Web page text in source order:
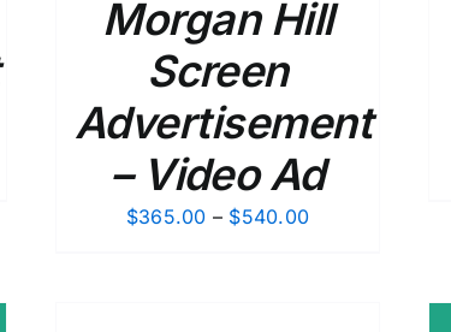
Morgan Hill
Screen
Advertisement
– Video Ad
$365.00 – $540.00Price